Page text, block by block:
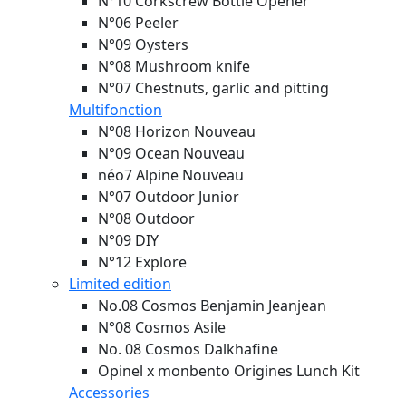
N°06 Peeler
N°09 Oysters
N°08 Mushroom knife
N°07 Chestnuts, garlic and pitting
Multifonction
N°08 Horizon Nouveau
N°09 Ocean Nouveau
néo7 Alpine Nouveau
N°07 Outdoor Junior
N°08 Outdoor
N°09 DIY
N°12 Explore
Limited edition
No.08 Cosmos Benjamin Jeanjean
N°08 Cosmos Asile
No. 08 Cosmos Dalkhafine
Opinel x monbento Origines Lunch Kit
Accessories